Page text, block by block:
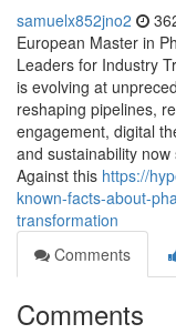
samuelx852jno2
European Master in
Leaders for Industry
is evolving at
reshaping pipelines,
engagement, digital
and sustainability
Against this https://
known-facts-about-
transformation
Comments
Comments